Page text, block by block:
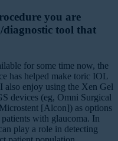
you are
tool that
for some time now, the
has helped make toric IOL
also enjoy using the Xen Gel
devices (eg, Omni Surgical
[Alcon]) as options
with glaucoma. In
play a role in detecting